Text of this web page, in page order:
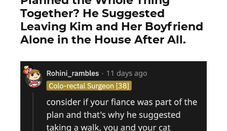
Together? He Suggested
Leaving Kim and Her Boyfriend
Alone in the House After All.